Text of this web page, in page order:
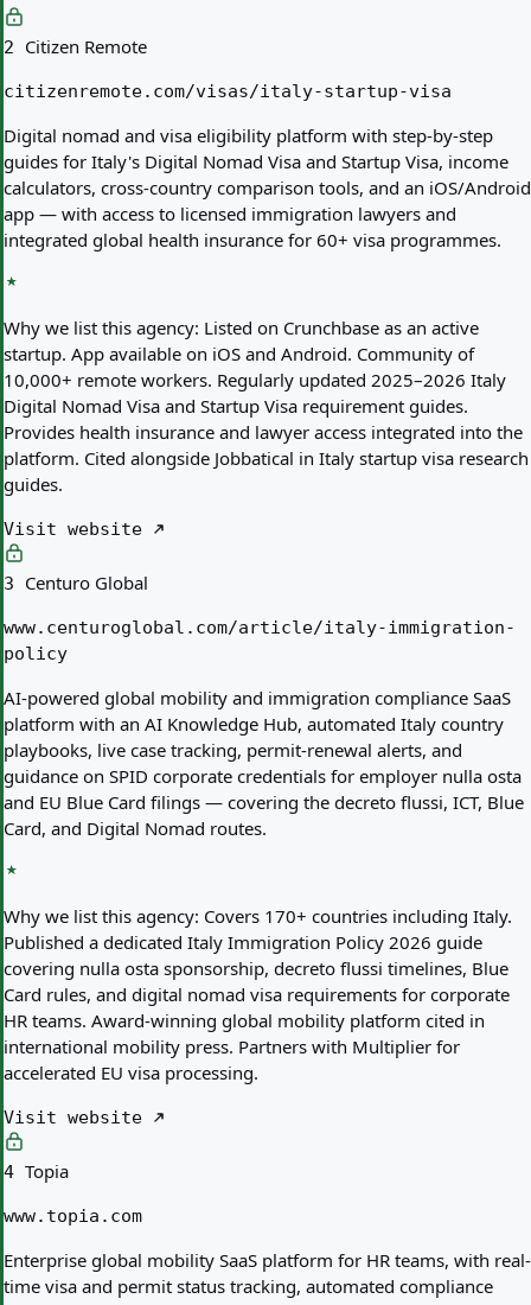
2 Citizen Remote
citizenremote.com/visas/italy-startup-visa
Digital nomad and visa eligibility platform with step-by-step
guides for Italy's Digital Nomad Visa and Startup Visa, income
calculators, cross-country comparison tools, and an iOS/Android
app — with access to licensed immigration lawyers and
integrated global health insurance for 60+ visa programmes.
Why we list this agency: Listed on Crunchbase as an active
startup. App available on iOS and Android. Community of
10,000+ remote workers. Regularly updated 2025–2026 Italy
Digital Nomad Visa and Startup Visa requirement guides.
Provides health insurance and lawyer access integrated into the
platform. Cited alongside Jobbatical in Italy startup visa research
guides.
Visit website
3 Centuro Global
www.centuroglobal.com/article/italy-immigration-
policy
AI-powered global mobility and immigration compliance SaaS
platform with an AI Knowledge Hub, automated Italy country
playbooks, live case tracking, permit-renewal alerts, and
guidance on SPID corporate credentials for employer nulla osta
and EU Blue Card filings — covering the decreto flussi, ICT, Blue
Card, and Digital Nomad routes.
Why we list this agency: Covers 170+ countries including Italy.
Published a dedicated Italy Immigration Policy 2026 guide
covering nulla osta sponsorship, decreto flussi timelines, Blue
Card rules, and digital nomad visa requirements for corporate
HR teams. Award-winning global mobility platform cited in
international mobility press. Partners with Multiplier for
accelerated EU visa processing.
Visit website
4 Topia
www.topia.com
Enterprise global mobility SaaS platform for HR teams, with real-
time visa and permit status tracking, automated compliance